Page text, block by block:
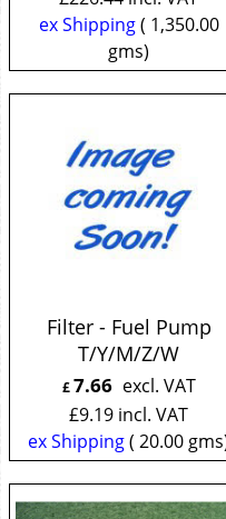
ex Shipping
1,350.00
gms
Filter - Fuel Pump
T/Y/M/Z/W
£7.66 excl. VAT
£9.19 incl. VAT
ex Shipping 20.00 gms